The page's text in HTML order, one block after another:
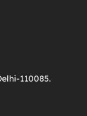
110085.